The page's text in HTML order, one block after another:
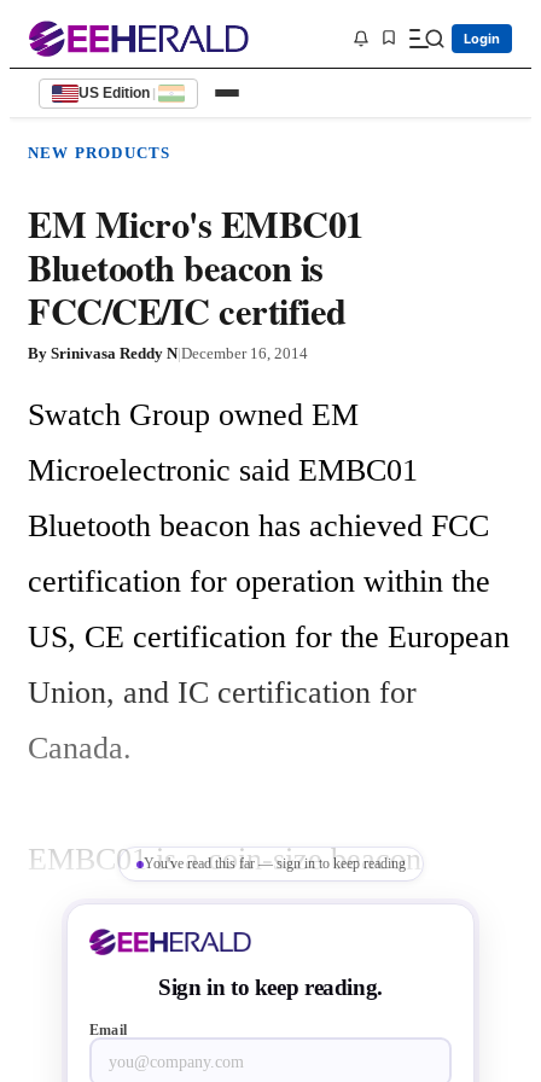
Login
US Edition |
NEW PRODUCTS
EM Micro's EMBC01
Bluetooth beacon is
FCC/CE/IC certified
By Srinivasa Reddy N|December 16, 2014
Swatch Group owned EM
Microelectronic said EMBC01
Bluetooth beacon has achieved FCC
certification for operation within the
US, CE certification for the European
Union, and IC certification for
Canada.
EMBC01 is a coin-size beacon
supports iBeacon and Bluetooth
Smart v4.0 technologies.
EMBC01consumes less than 25µA
You've read this far — sign in to keep reading
Sign in to keep reading.
Email